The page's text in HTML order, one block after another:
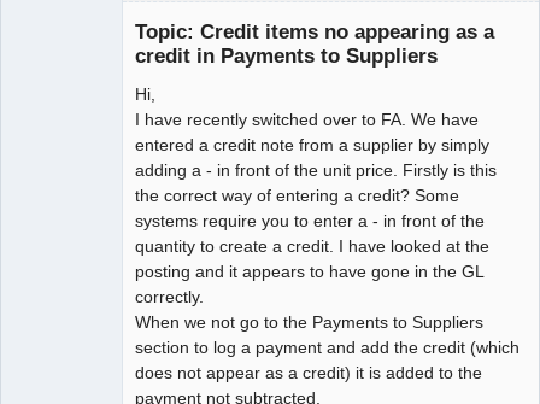
Topic: Credit items no appearing as a
credit in Payments to Suppliers
Hi,
I have recently switched over to FA. We have
entered a credit note from a supplier by simply
adding a - in front of the unit price. Firstly is this
the correct way of entering a credit? Some
systems require you to enter a - in front of the
quantity to create a credit. I have looked at the
posting and it appears to have gone in the GL
correctly.
When we not go to the Payments to Suppliers
section to log a payment and add the credit (which
does not appear as a credit) it is added to the
payment not subtracted.